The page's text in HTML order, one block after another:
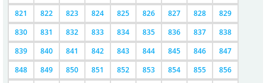
821
822 823 824 825 826 827 828
829
830
831 832 833 834 835 836 837
838
839
840 841 842 843 844 845 846
847
848
849 850 851 852 853 854 855
856